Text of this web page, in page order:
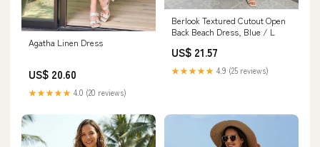
Agatha Linen Dress
US$ 20.60
★★★★★ 4.0 (20 reviews)
Berlook Textured Cutout Open
Back Beach Dress, Blue / L
US$ 21.57
★★★★★ 4.9 (25 reviews)